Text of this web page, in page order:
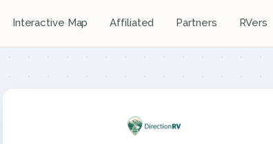
Interactive Map Affiliated Partners RVers